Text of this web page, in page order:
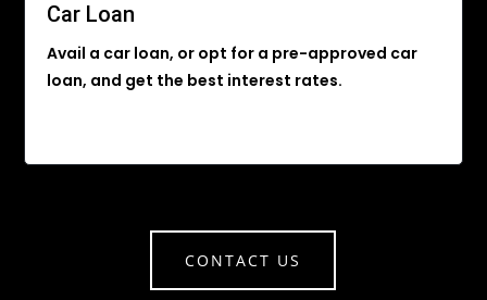
Car Loan
Avail a car loan, or opt for a pre-approved car
loan, and get the best interest rates.
CONTACT US